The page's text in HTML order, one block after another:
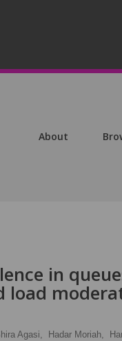
About
in
load
Agasi, Hadar Moriah,